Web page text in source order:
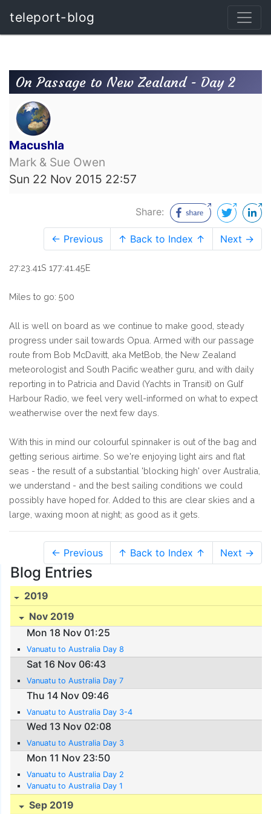
teleport-blog
On Passage to New Zealand - Day 2
Macushla
Mark & Sue Owen
Sun 22 Nov 2015 22:57
Share:
← Previous ↑ Back to Index ↑ Next →
27:23.41S 177:41.45E
Miles to go: 500
All is well on board as we continue to make good, steady
progress under sail towards Opua. Armed with our passage
route from Bob McDavitt, aka MetBob, the New Zealand
meteorologist and South Pacific weather guru, and with daily
reporting in to Patricia and David (Yachts in Transit) on Gulf
Harbour Radio, we feel very well-informed on what to expect
weatherwise over the next few days.
With this in mind our colourful spinnaker is out of the bag and
getting serious airtime. So we're enjoying light airs and flat
seas - the result of a substantial 'blocking high' over Australia,
we understand - and the best sailing conditions we could
possibly have hoped for. Added to this are clear skies and a
large, waxing moon at night; as good as it gets.
← Previous ↑ Back to Index ↑ Next →
Blog Entries
2019
Nov 2019
Mon 18 Nov 01:25
Vanuatu to Australia Day 8
Sat 16 Nov 06:43
Vanuatu to Australia Day 7
Thu 14 Nov 09:46
Vanuatu to Australia Day 3-4
Wed 13 Nov 02:08
Vanuatu to Australia Day 3
Mon 11 Nov 23:50
Vanuatu to Australia Day 2
Vanuatu to Australia Day 1
Sep 2019